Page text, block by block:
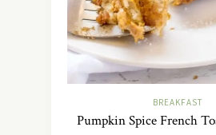
BREAKFAST
Pumpkin Spice French